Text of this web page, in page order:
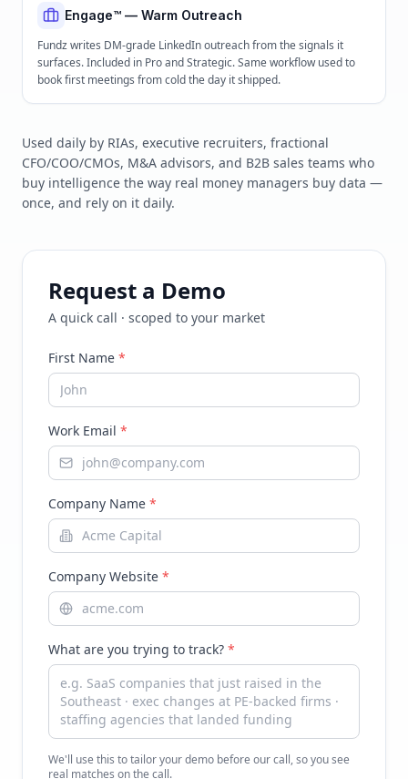
Engage™ — Warm Outreach
Fundz writes DM-grade LinkedIn outreach from the signals it
surfaces. Included in Pro and Strategic. Same workflow used to
book first meetings from cold the day it shipped.
Used daily by RIAs, executive recruiters, fractional
CFO/COO/CMOs, M&A advisors, and B2B sales teams who
buy intelligence the way real money managers buy data —
once, and rely on it daily.
Request a Demo
A quick call · scoped to your market
First Name *
Work Email *
Company Name *
Company Website *
What are you trying to track? *
We'll use this to tailor your demo before our call, so you see
real matches on the call.